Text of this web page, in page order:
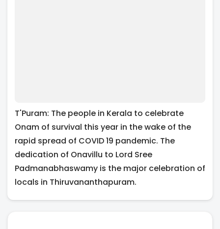
T'Puram: The people in Kerala to celebrate
Onam of survival this year in the wake of the
rapid spread of COVID 19 pandemic. The
dedication of Onavillu to Lord Sree
Padmanabhaswamy is the major celebration of
locals in Thiruvananthapuram.